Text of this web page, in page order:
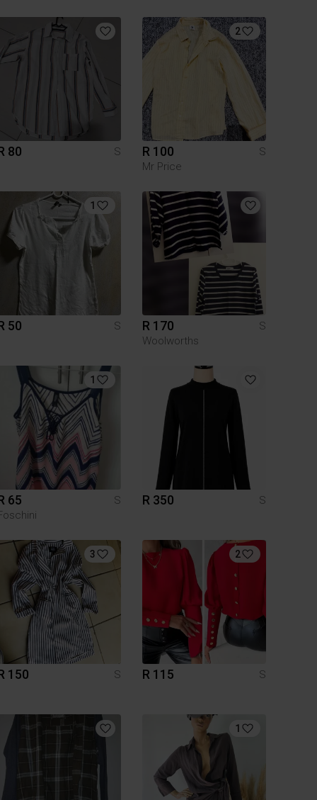
80 S
2
R 100
S
Mr Price
1
50 S R 170
S
Woolworths
1
65
S
R 350 S
3
150 S
2
R 115 S
1